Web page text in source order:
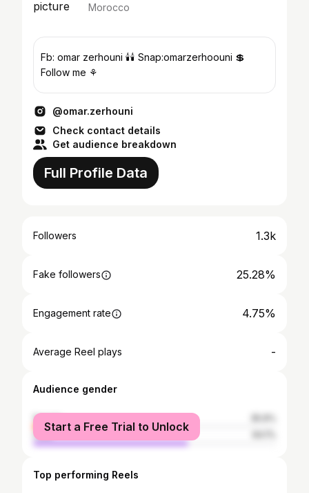
Morocco
Fb: omar zerhouni 🕯🕯 Snap:omarzerhoouni 💲
Follow me ⚘
@omar.zerhouni
Check contact details
Get audience breakdown
Full Profile Data
Followers 1.3k
Fake followers 25.28%
Engagement rate 4.75%
Average Reel plays -
Audience gender
female
male
Start a Free Trial to Unlock
Top performing Reels